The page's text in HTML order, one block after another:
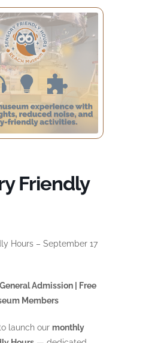
Friendly
Hours – September 17
Admission | Free
Members
launch our monthly